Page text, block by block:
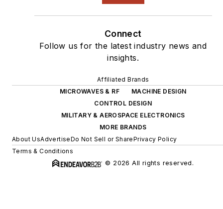
Connect
Follow us for the latest industry news and
insights.
Affiliated Brands
MICROWAVES & RF
MACHINE DESIGN
CONTROL DESIGN
MILITARY & AEROSPACE ELECTRONICS
MORE BRANDS
About UsAdvertiseDo Not Sell or SharePrivacy Policy
Terms & Conditions
© 2026 All rights reserved.